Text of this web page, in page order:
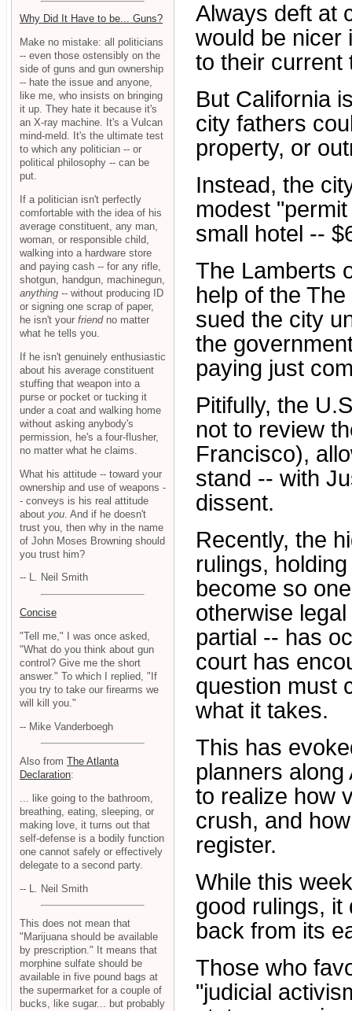
Always deft at
would be nicer
to their current
But California
city fathers
property, or
Instead, the
modest
small hotel --
The Lamberts
help of the
sued the city
the
paying just
Pitifully, the
not to review
Francisco),
stand -- with
dissent.
Recently, the
rulings,
become so
otherwise
partial -- has
court has
question must
what it takes.
This has
planners
to realize how
crush, and
register.
While this
good rulings, it
back from its
Those who
"judicial
Why Did It Have to be... Guns?
Make no mistake: all politicians
-- even those ostensibly on the
side of guns and gun ownership
-- hate the issue and anyone,
like me, who insists on bringing
it up. They hate it because it's
an X-ray machine. It's a Vulcan
mind-meld. It's the ultimate test
to which any politician -- or
political philosophy -- can be
put.
If a politician isn't perfectly
comfortable with the idea of his
average constituent, any man,
woman, or responsible child,
walking into a hardware store
and paying cash -- for any rifle,
shotgun, handgun, machinegun,
anything -- without producing ID
or signing one scrap of paper,
he isn't your friendno matter
what he tells you.
If he isn't genuinely enthusiastic
about his average constituent
stuffing that weapon into a
purse or pocket or tucking it
under a coat and walking home
without asking anybody's
permission, he's a four-flusher,
no matter what he claims.
What his attitude -- toward your
ownership and use of weapons -
- conveys is his real attitude
about you . And if he doesn't
trust you, then why in the name
of John Moses Browning should
you trust him?
-- L. Neil Smith
Concise
"Tell me," I was once asked,
"What do you think about gun
control? Give me the short
answer." To which I replied, "If
you try to take our firearms we
will kill you."
-- Mike Vanderboegh
Also from The Atlanta
Declaration:
... like going to the bathroom,
breathing, eating, sleeping, or
making love, it turns out that
self-defense is a bodily function
one cannot safely or effectively
delegate to a second party.
-- L. Neil Smith
This does not mean that
"Marijuana should be available
by prescription." It means that
morphine sulfate should be
available in five pound bags at
the supermarket for a couple of
bucks, like sugar... but probably